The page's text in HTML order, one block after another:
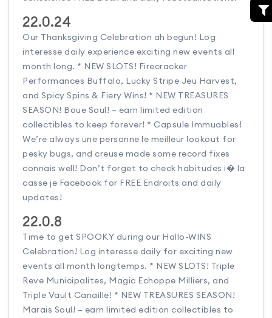
22.0.24
Our Thanksgiving Celebration ah begun! Log
interesse daily experience exciting new events all
month long. * NEW SLOTS! Firecracker
Performances Buffalo, Lucky Stripe Jeu Harvest,
and Spicy Spins & Fiery Wins! * NEW TREASURES
SEASON! Boue Soul! – earn limited edition
collectibles to keep forever! * Capsule Immuables!
We’re always une personne le meilleur lookout for
pesky bugs, and creuse made some record fixes
connais well! Don’t forget to check habitudes i� la
casse je Facebook for FREE Endroits and daily
updates!
22.0.8
Time to get SPOOKY during our Hallo-WINS
Celebration! Log interesse daily for exciting new
events all month longtemps. * NEW SLOTS! Triple
Reve Municipalites, Magic Echoppe Milliers, and
Triple Vault Canaille! * NEW TREASURES SEASON!
Marais Soul! – earn limited edition collectibles to